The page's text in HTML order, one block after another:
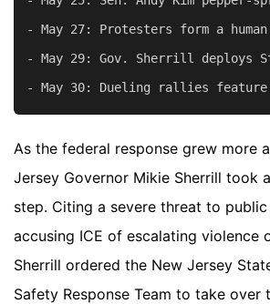
- May 27: Protesters form a
- May 29: Gov. Sherrill deploys
As the federal response grew more
Jersey Governor Mikie Sherrill took
step. Citing a severe threat to
accusing ICE of escalating violence
Sherrill ordered the New Jersey
Safety Response Team to take over